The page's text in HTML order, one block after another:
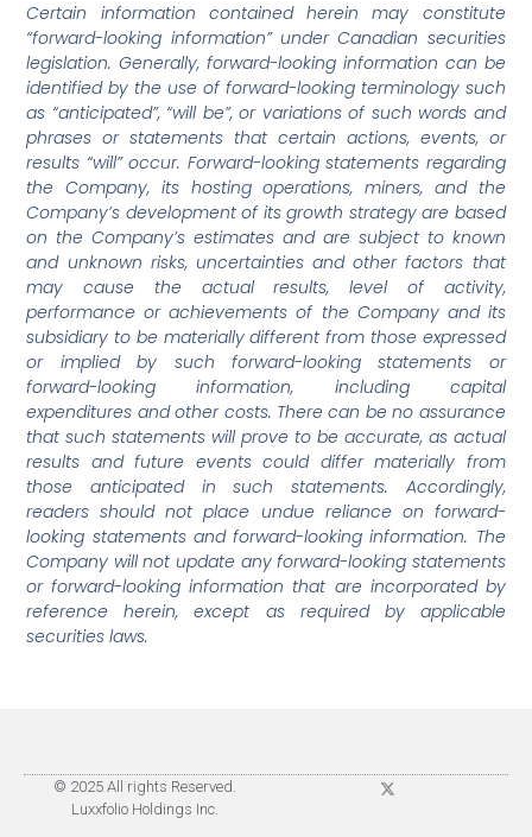
Certain information contained herein may constitute
“forward-looking information” under Canadian securities
legislation. Generally, forward-looking information can be
identified by the use of forward-looking terminology such
as “anticipated”, “will be”, or variations of such words and
phrases or statements that certain actions, events, or
results “will” occur. Forward-looking statements regarding
the Company, its hosting operations, miners, and the
Company’s development of its growth strategy are based
on the Company’s estimates and are subject to known
and unknown risks, uncertainties and other factors that
may cause the actual results, level of activity,
performance or achievements of the Company and its
subsidiary to be materially different from those expressed
or implied by such forward-looking statements or
forward-looking information, including capital
expenditures and other costs. There can be no assurance
that such statements will prove to be accurate, as actual
results and future events could differ materially from
those anticipated in such statements. Accordingly,
readers should not place undue reliance on forward-
looking statements and forward-looking information. The
Company will not update any forward-looking statements
or forward-looking information that are incorporated by
reference herein, except as required by applicable
securities laws.
© 2025 All rights Reserved.
Luxxfolio Holdings Inc.